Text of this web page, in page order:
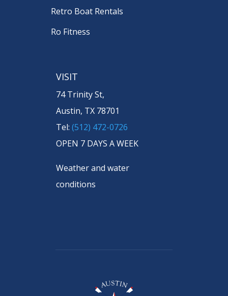
Retro Boat Rentals
Ro Fitness
VISIT
74 Trinity St,
Austin, TX 78701
Tel: (512) 472-0726
OPEN 7 DAYS A WEEK
Weather and water
conditions